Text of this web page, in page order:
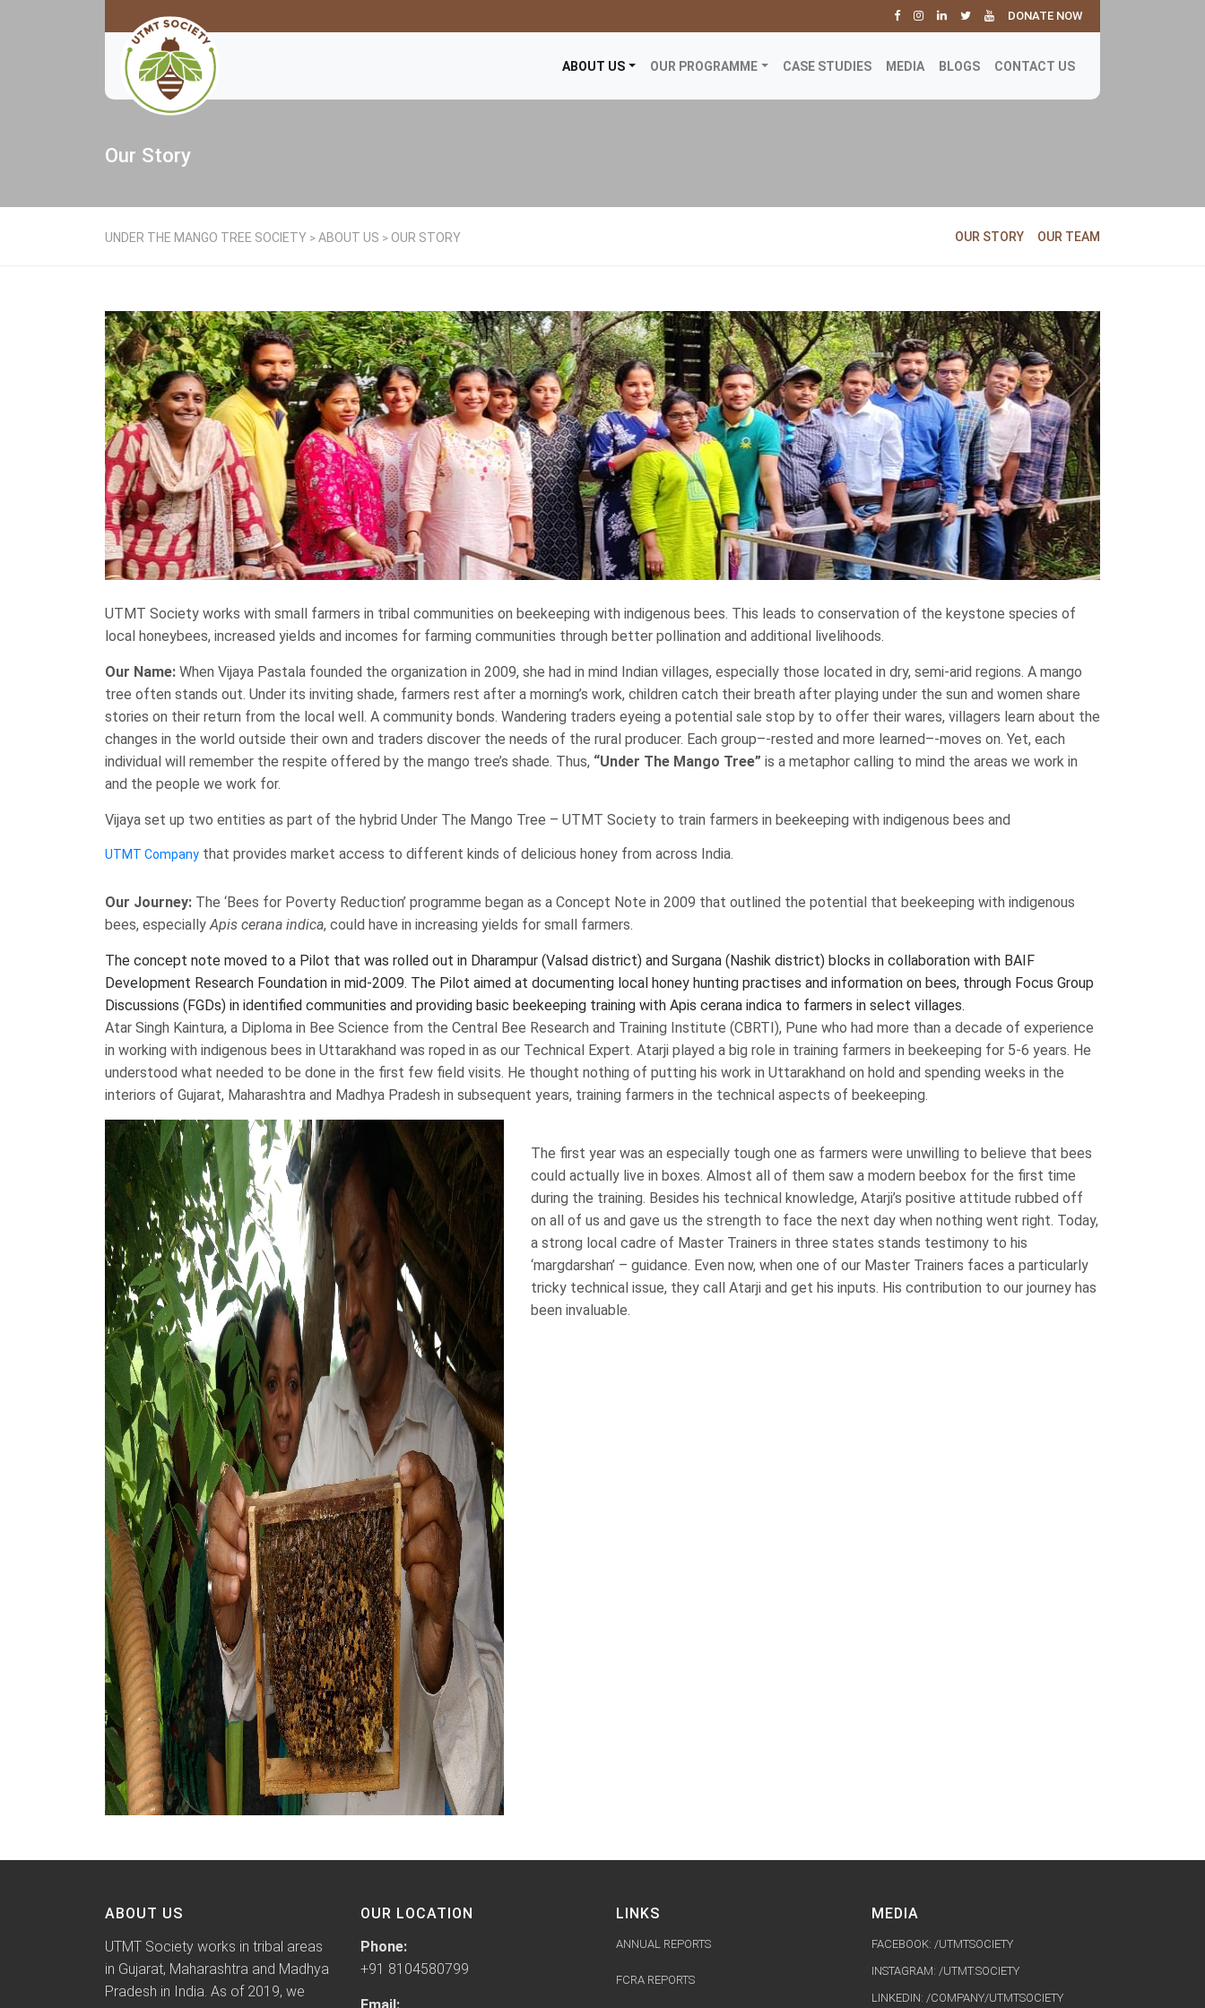
DONATE NOW
ABOUT US OUR PROGRAMME CASE STUDIES MEDIA BLOGS CONTACT US
Our Story
UNDER THE MANGO TREE SOCIETY > ABOUT US > OUR STORY OUR STORY OUR TEAM
UTMT Society works with small farmers in tribal communities on beekeeping with indigenous bees. This leads to conservation of the keystone species of
local honeybees, increased yields and incomes for farming communities through better pollination and additional livelihoods.
Our Name: When Vijaya Pastala founded the organization in 2009, she had in mind Indian villages, especially those located in dry, semi-arid regions. A mango
tree often stands out. Under its inviting shade, farmers rest after a morning’s work, children catch their breath after playing under the sun and women share
stories on their return from the local well. A community bonds. Wandering traders eyeing a potential sale stop by to offer their wares, villagers learn about the
changes in the world outside their own and traders discover the needs of the rural producer. Each group–-rested and more learned–-moves on. Yet, each
individual will remember the respite offered by the mango tree’s shade. Thus, “Under The Mango Tree” is a metaphor calling to mind the areas we work in
and the people we work for.
Vijaya set up two entities as part of the hybrid Under The Mango Tree – UTMT Society to train farmers in beekeeping with indigenous bees and
UTMT Company that provides market access to different kinds of delicious honey from across India.
Our Journey: The ‘Bees for Poverty Reduction’ programme began as a Concept Note in 2009 that outlined the potential that beekeeping with indigenous
bees, especiallyApis cerana indica, could have in increasing yields for small farmers.
The concept note moved to a Pilot that was rolled out in Dharampur (Valsad district) and Surgana (Nashik district) blocks in collaboration with BAIF
Development Research Foundation in mid-2009. The Pilot aimed at documenting local honey hunting practises and information on bees, through Focus Group
Discussions (FGDs) in identified communities and providing basic beekeeping training with Apis cerana indica to farmers in select villages.
Atar Singh Kaintura, a Diploma in Bee Science from the Central Bee Research and Training Institute (CBRTI), Pune who had more than a decade of experience
in working with indigenous bees in Uttarakhand was roped in as our Technical Expert. Atarji played a big role in training farmers in beekeeping for 5-6 years. He
understood what needed to be done in the first few field visits. He thought nothing of putting his work in Uttarakhand on hold and spending weeks in the
interiors of Gujarat, Maharashtra and Madhya Pradesh in subsequent years, training farmers in the technical aspects of beekeeping.
The first year was an especially tough one as farmers were unwilling to believe that bees
could actually live in boxes. Almost all of them saw a modern beebox for the first time
during the training. Besides his technical knowledge, Atarji’s positive attitude rubbed off
on all of us and gave us the strength to face the next day when nothing went right. Today,
a strong local cadre of Master Trainers in three states stands testimony to his
‘margdarshan’ – guidance. Even now, when one of our Master Trainers faces a particularly
tricky technical issue, they call Atarji and get his inputs. His contribution to our journey has
been invaluable.
ABOUT US
UTMT Society works in tribal areas
in Gujarat, Maharashtra and Madhya
Pradesh in India. As of 2019, we
OUR LOCATION
Phone:
+91 8104580799
LINKS
ANNUAL REPORTS
FCRA REPORTS
MEDIA
FACEBOOK: /UTMTSOCIETY
INSTAGRAM: /UTMT.SOCIETY
LINKEDIN: /COMPANY/UTMTSOCIETY